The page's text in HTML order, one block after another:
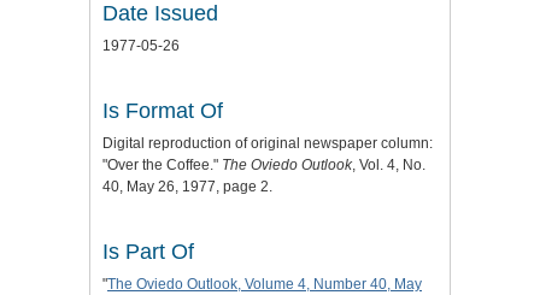
Date Issued
1977-05-26
Is Format Of
Digital reproduction of original newspaper column:
"Over the Coffee." The Oviedo Outlook, Vol. 4, No.
40, May 26, 1977, page 2.
Is Part Of
"The Oviedo Outlook, Volume 4, Number 40, May